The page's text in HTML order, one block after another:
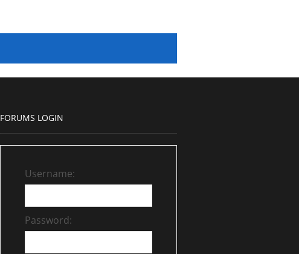
FORUMS LOGIN
Username:
Password: